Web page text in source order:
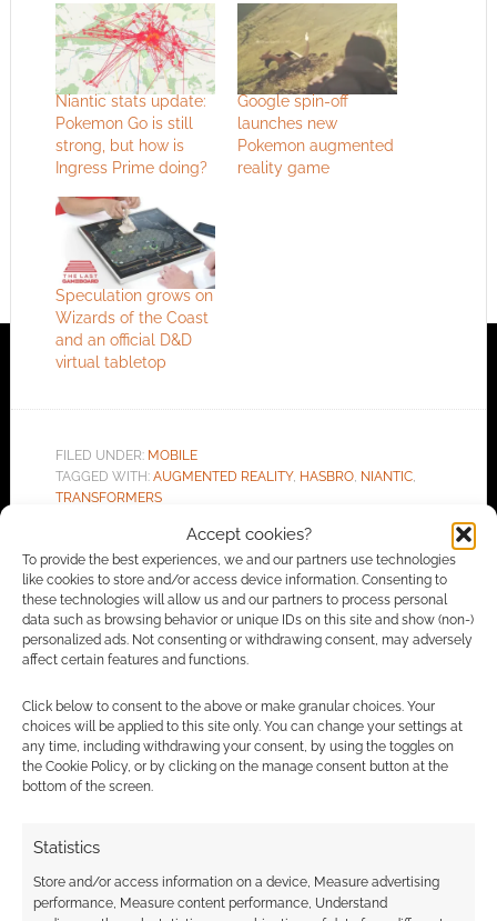
Accept cookies?
To provide the best experiences, we and our partners use technologies
like cookies to store and/or access device information. Consenting to
these technologies will allow us and our partners to process personal
data such as browsing behavior or unique IDs on this site and show (non-)
personalized ads. Not consenting or withdrawing consent, may adversely
affect certain features and functions.
Click below to consent to the above or make granular choices. Your
choices will be applied to this site only. You can change your settings at
any time, including withdrawing your consent, by using the toggles on
the Cookie Policy, or by clicking on the manage consent button at the
bottom of the screen.
Statistics
Store and/or access information on a device, Measure advertising
performance, Measure content performance, Understand
Niantic stats update:
Pokemon Go is still
strong, but how is
Ingress Prime doing?
Google spin-off
launches new
Pokemon augmented
reality game
Speculation grows on
Wizards of the Coast
and an official D&D
virtual tabletop
FILED UNDER: MOBILE
TAGGED WITH: AUGMENTED REALITY, HASBRO, NIANTIC,
TRANSFORMERS
Advertising Disclaimer: As an Amazon Associate
I earn from qualifying purchases. Geek Native also
earns money through DriveThruRPG and Skimlinks.
Subscribe